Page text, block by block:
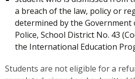
a breach of the law, policy or
determined by the Government
Police, School District No. 43
the International Education
Students are not eligible for a